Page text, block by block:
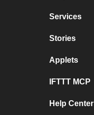
Services
Stories
Applets
IFTTT MCP
Help Center